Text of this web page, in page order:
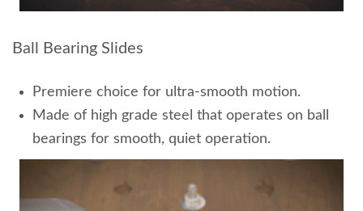
Ball Bearing Slides
Premiere choice for ultra-smooth motion.
Made of high grade steel that operates on ball
bearings for smooth, quiet operation.